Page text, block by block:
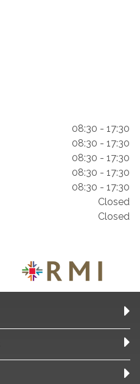
08:30 - 17:30
08:30 - 17:30
08:30 - 17:30
08:30 - 17:30
08:30 - 17:30
Closed
Closed